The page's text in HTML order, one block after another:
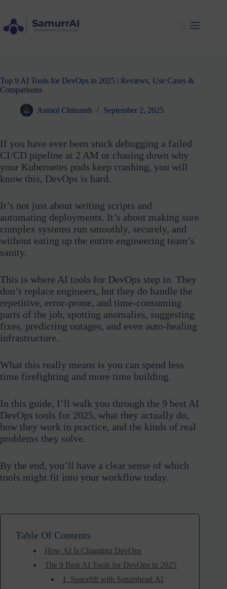
content
Top 9 AI Tools for DevOps in 2025 | Reviews, Use Cases &
Comparisons
Anmol Chitransh September 2, 2025
If you have ever been stuck debugging a failed
CI/CD pipeline at 2 AM or chasing down why
your Kubernetes pods keep crashing, you will
know this, DevOps is hard.
It’s not just about writing scripts and
automating deployments. It’s about making sure
complex systems run smoothly, securely, and
without eating up the entire engineering team’s
sanity.
This is where AI tools for DevOps step in. They
don’t replace engineers, but they do handle the
repetitive, error-prone, and time-consuming
parts of the job, spotting anomalies, suggesting
fixes, predicting outages, and even auto-healing
infrastructure.
What this really means is you can spend less
time firefighting and more time building.
In this guide, I’ll walk you through the 9 best AI
DevOps tools for 2025, what they actually do,
how they work in practice, and the kinds of real
problems they solve.
By the end, you’ll have a clear sense of which
tools might fit into your workflow today.
Table Of Contents
How AI Is Changing DevOps
The 9 Best AI Tools for DevOps in 2025
1. Spacelift with Saturnhead AI